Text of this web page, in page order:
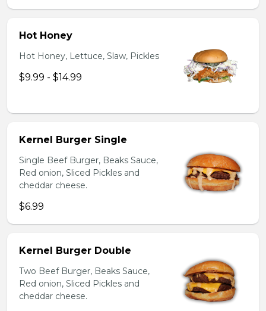
Hot Honey
Hot Honey, Lettuce, Slaw, Pickles
$9.99 - $14.99
Kernel Burger Single
Single Beef Burger, Beaks Sauce,
Red onion, Sliced Pickles and
cheddar cheese.
$6.99
Kernel Burger Double
Two Beef Burger, Beaks Sauce,
Red onion, Sliced Pickles and
cheddar cheese.